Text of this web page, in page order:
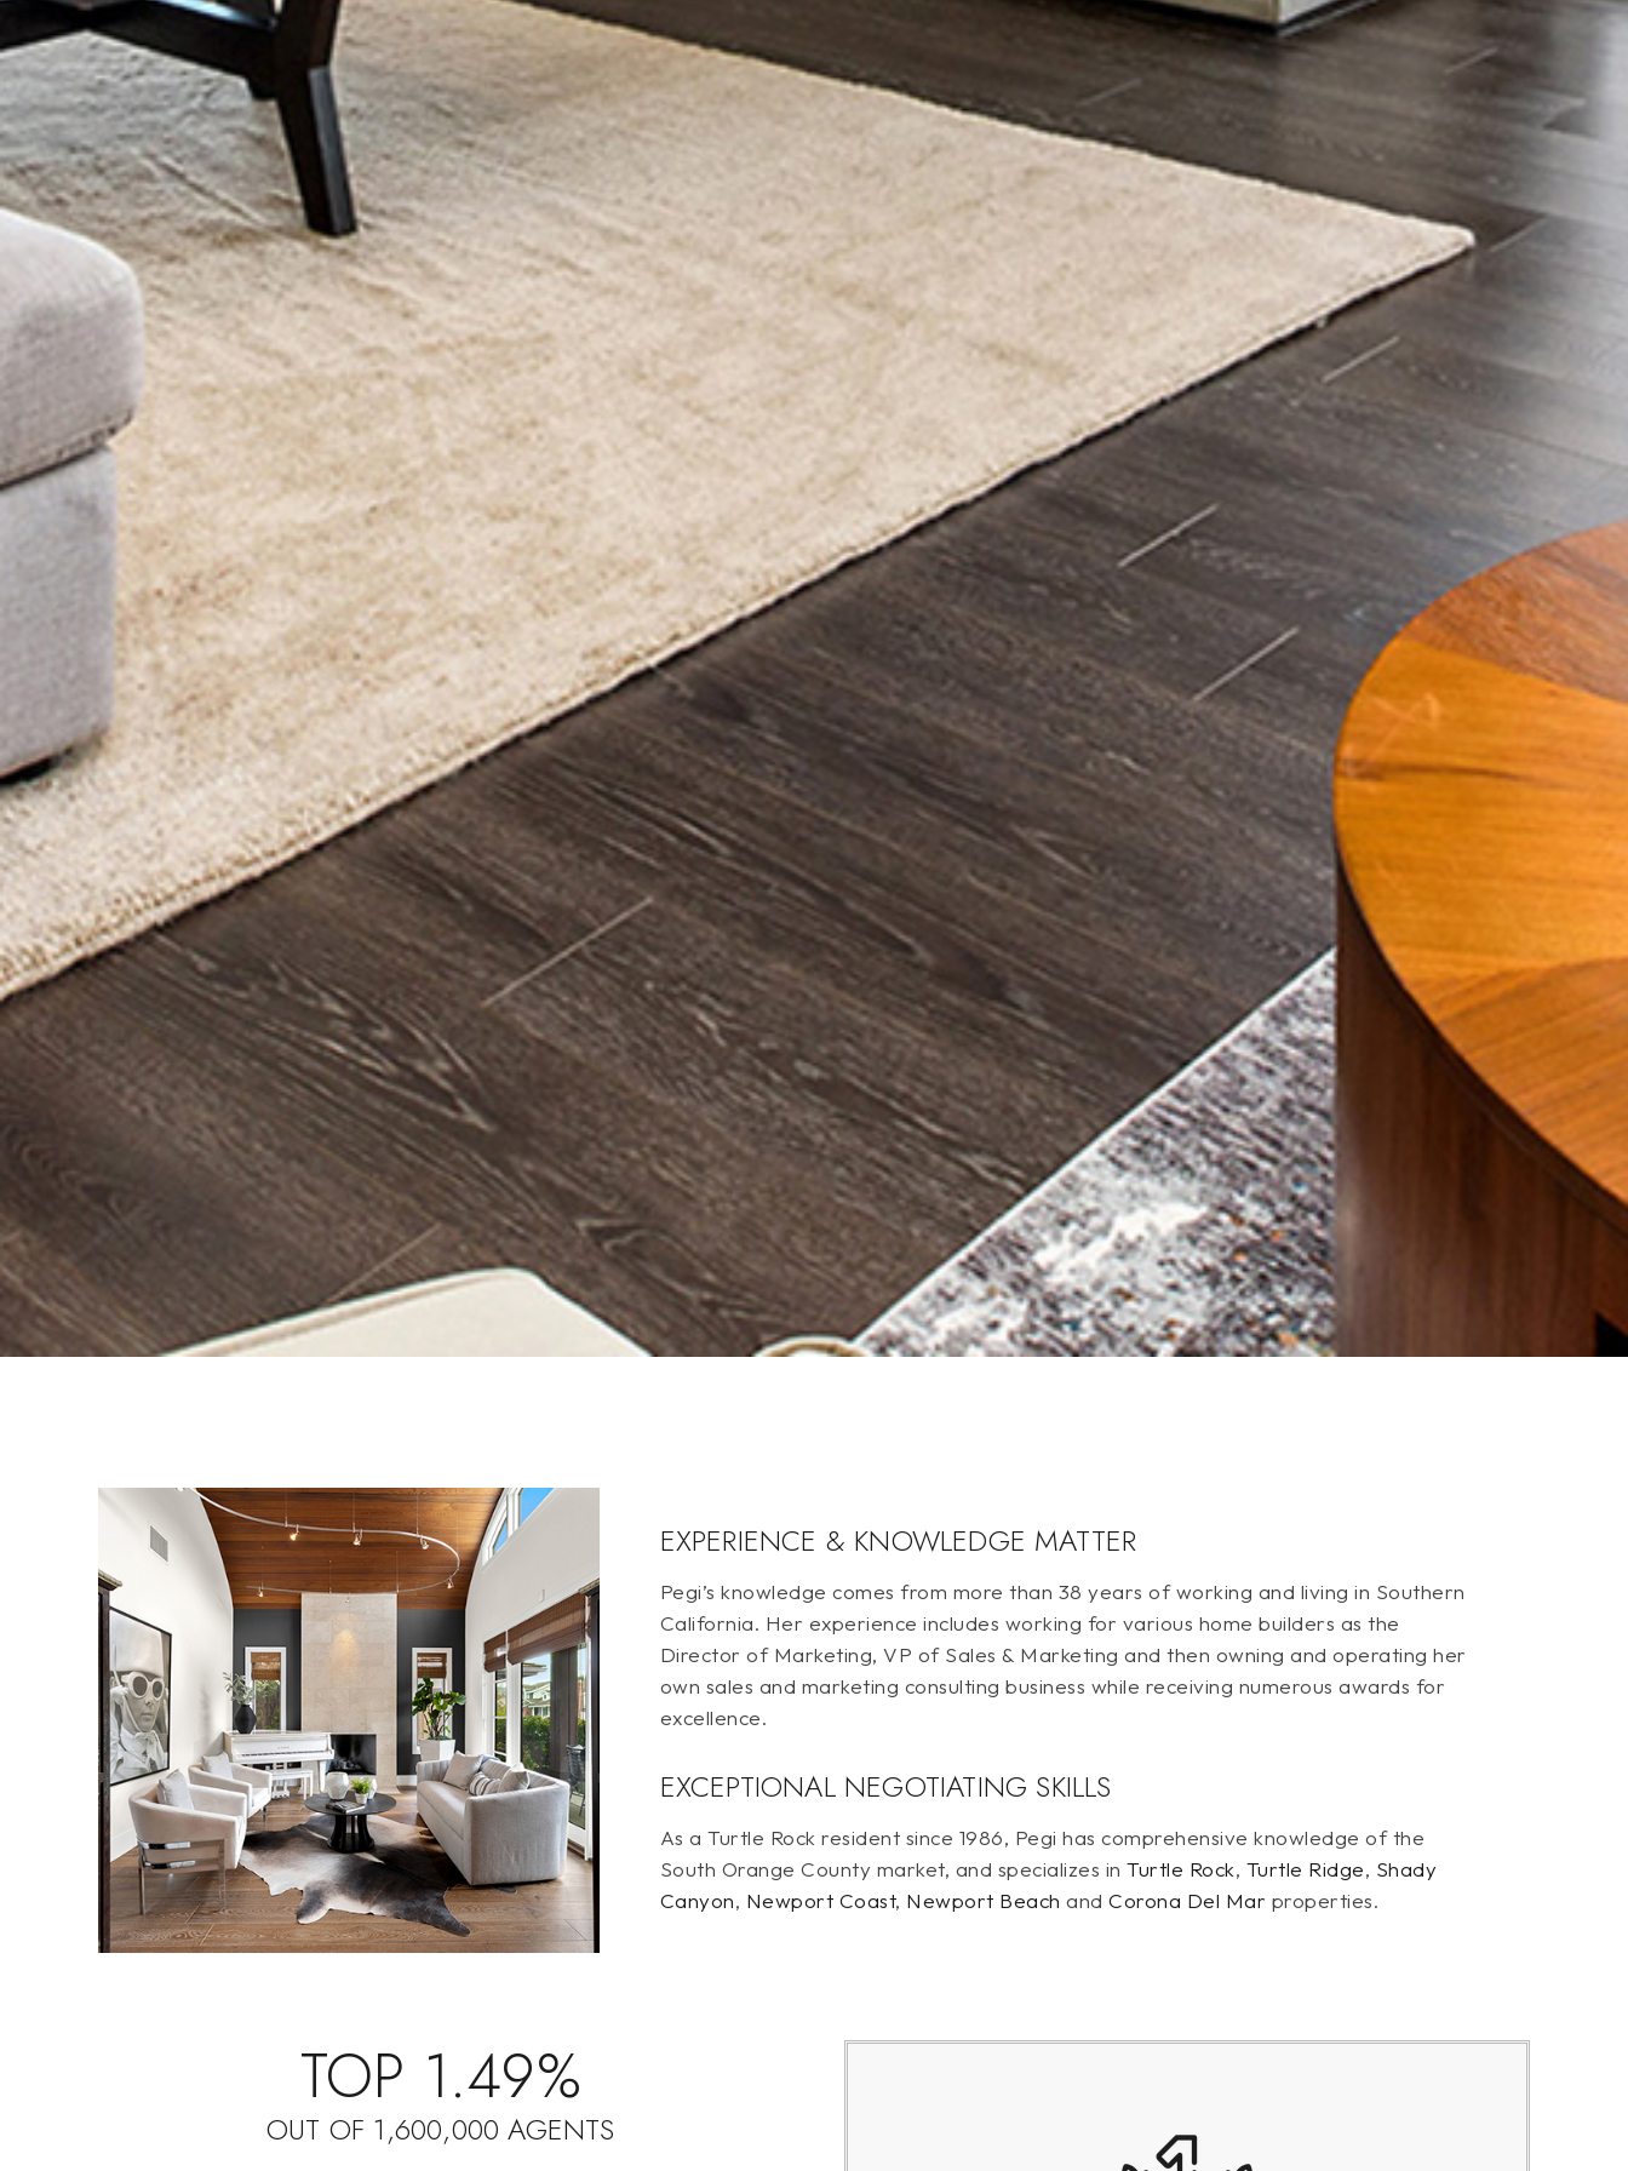
EXPERIENCE & KNOWLEDGE MATTER
Pegi’s knowledge comes from more than 38 years of working and living in Southern
California. Her experience includes working for various home builders as the
Director of Marketing, VP of Sales & Marketing and then owning and operating her
own sales and marketing consulting business while receiving numerous awards for
excellence.
EXCEPTIONAL NEGOTIATING SKILLS
As a Turtle Rock resident since 1986, Pegi has comprehensive knowledge of the
South Orange County market, and specializes inTurtle Rock, Turtle Ridge, Shady
Canyon, Newport Coast, Newport Beach andCorona Del Mar properties.
TOP 1.49%
OUT OF 1,600,000 AGENTS